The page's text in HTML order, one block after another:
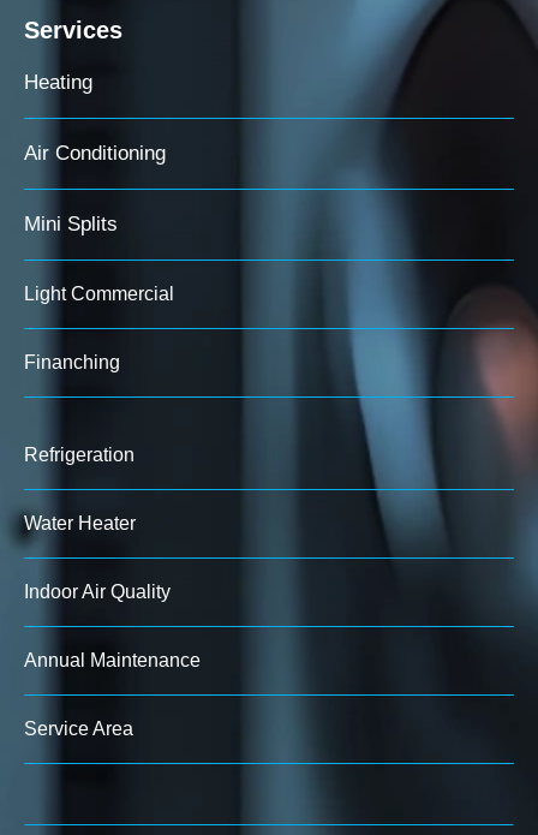
Services
Heating
Air Conditioning
Mini Splits
Light Commercial
Finanching
Refrigeration
Water Heater
Indoor Air Quality
Annual Maintenance
Service Area